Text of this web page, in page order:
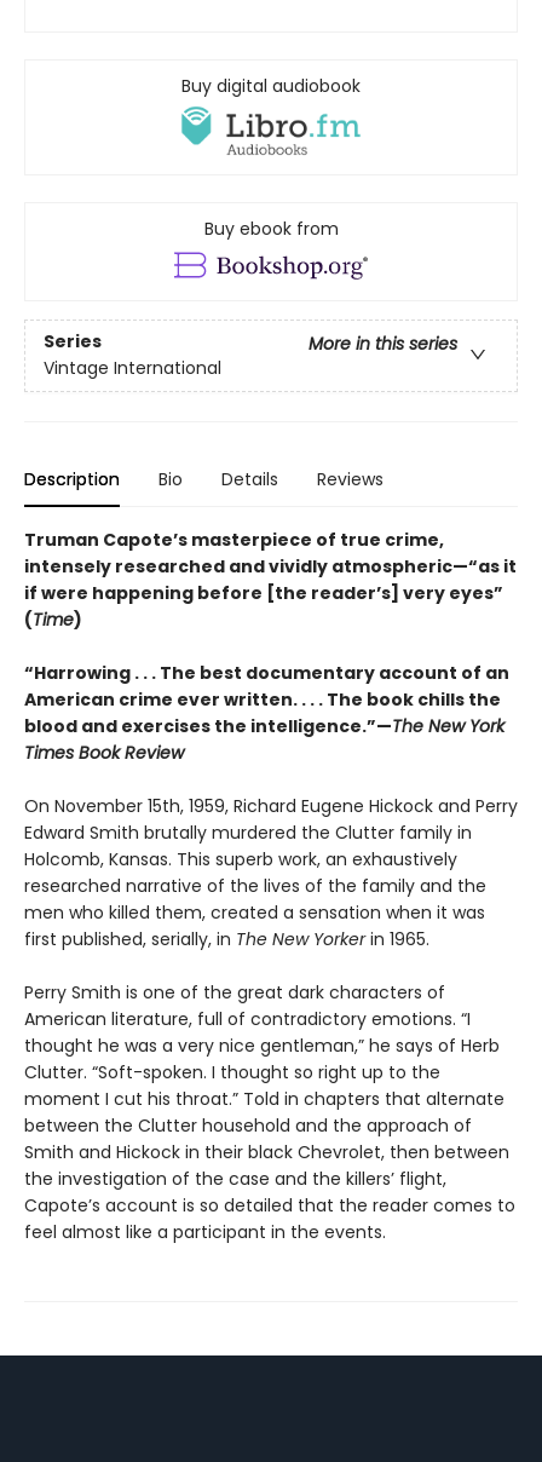
Buy digital audiobook
Buy ebook from
Series
More in this series
Vintage International
Description Bio Details Reviews
Truman Capote’s masterpiece of true crime,
intensely researched and vividly atmospheric—“as it
if were happening before [the reader’s] very eyes”
(Time)
“Harrowing . . . The best documentary account of an
American crime ever written. . . . The book chills the
blood and exercises the intelligence.”—The New York
Times Book Review
On November 15th, 1959, Richard Eugene Hickock and Perry
Edward Smith brutally murdered the Clutter family in
Holcomb, Kansas. This superb work, an exhaustively
researched narrative of the lives of the family and the
men who killed them, created a sensation when it was
first published, serially, in The New Yorkerin 1965.
Perry Smith is one of the great dark characters of
American literature, full of contradictory emotions. “I
thought he was a very nice gentleman,” he says of Herb
Clutter. “Soft-spoken. I thought so right up to the
moment I cut his throat.” Told in chapters that alternate
between the Clutter household and the approach of
Smith and Hickock in their black Chevrolet, then between
the investigation of the case and the killers’ flight,
Capote’s account is so detailed that the reader comes to
feel almost like a participant in the events.